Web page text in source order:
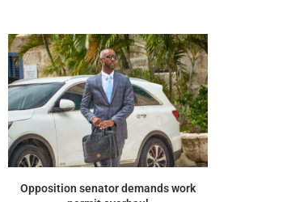
Opposition senator demands work